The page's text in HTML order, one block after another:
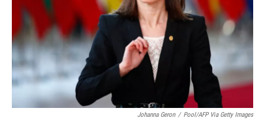
Johanna Geron / Pool/AFP Via Getty Images